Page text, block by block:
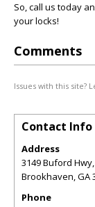
So, call us today
your locks!
Comments
Issues with this site?
Contact Info
Address
3149 Buford
Brookhaven,GA
Phone